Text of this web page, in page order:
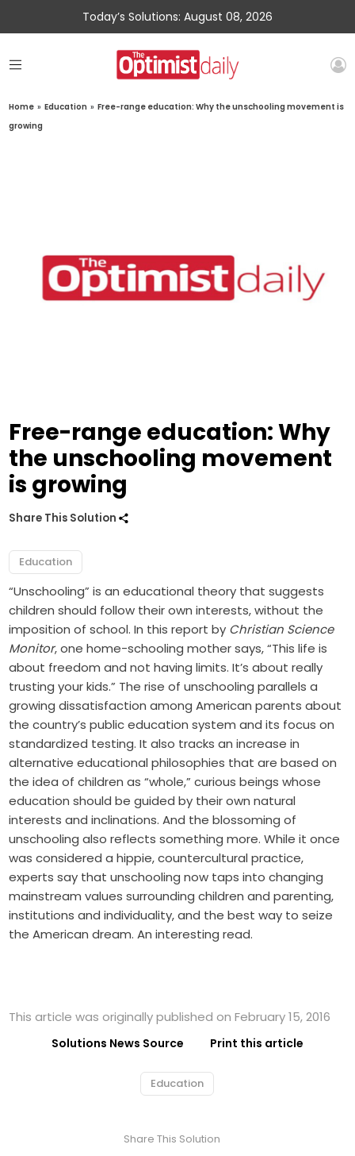
Today’s Solutions: August 08, 2026
Home » Education » Free-range education: Why the unschooling movement is
growing
Free-range education: Why
the unschooling movement
is growing
Share This Solution
Education
“Unschooling” is an educational theory that suggests
children should follow their own interests, without the
imposition of school. In this report by Christian Science
Monitor, one home-schooling mother says, “This life is
about freedom and not having limits. It’s about really
trusting your kids.” The rise of unschooling parallels a
growing dissatisfaction among American parents about
the country’s public education system and its focus on
standardized testing. It also tracks an increase in
alternative educational philosophies that are based on
the idea of children as “whole,” curious beings whose
education should be guided by their own natural
interests and inclinations. And the blossoming of
unschooling also reflects something more. While it once
was considered a hippie, countercultural practice,
experts say that unschooling now taps into changing
mainstream values surrounding children and parenting,
institutions and individuality, and the best way to seize
the American dream. An interesting read.
This article was originally published on February 15, 2016
Solutions News Source Print this article
Education
Share This Solution